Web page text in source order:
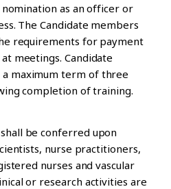
as an officer or
The Candidate members
requirements for payment
meetings. Candidate
maximum term of three
completion of training.
be conferred upon
nurse practitioners,
nurses and vascular
or research activities are